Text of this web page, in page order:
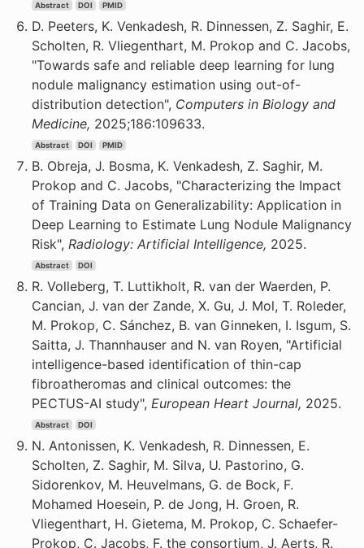
Abstract DOI PMID
D. Peeters, K. Venkadesh, R. Dinnessen, Z. Saghir, E.
Scholten, R. Vliegenthart, M. Prokop and C. Jacobs,
"Towards safe and reliable deep learning for lung
nodule malignancy estimation using out-of-
distribution detection", Computers in Biology and
Medicine, 2025;186:109633.
Abstract DOI PMID
B. Obreja, J. Bosma, K. Venkadesh, Z. Saghir, M.
Prokop and C. Jacobs, "Characterizing the Impact
of Training Data on Generalizability: Application in
Deep Learning to Estimate Lung Nodule Malignancy
Risk", Radiology: Artificial Intelligence, 2025.
Abstract DOI
R. Volleberg, T. Luttikholt, R. van der Waerden, P.
Cancian, J. van der Zande, X. Gu, J. Mol, T. Roleder,
M. Prokop, C. Sánchez, B. van Ginneken, I. Isgum, S.
Saitta, J. Thannhauser and N. van Royen, "Artificial
intelligence-based identification of thin-cap
fibroatheromas and clinical outcomes: the
PECTUS-AI study", European Heart Journal, 2025.
Abstract DOI
N. Antonissen, K. Venkadesh, R. Dinnessen, E.
Scholten, Z. Saghir, M. Silva, U. Pastorino, G.
Sidorenkov, M. Heuvelmans, G. de Bock, F.
Mohamed Hoesein, P. de Jong, H. Groen, R.
Vliegenthart, H. Gietema, M. Prokop, C. Schaefer-
Prokop, C. Jacobs, F. the consortium, J. Aerts, R.